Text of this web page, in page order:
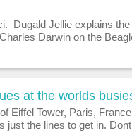
Dugald Jellie explains the
Darwin on the
Eiffel Tower, Paris,
just the lines to get in.